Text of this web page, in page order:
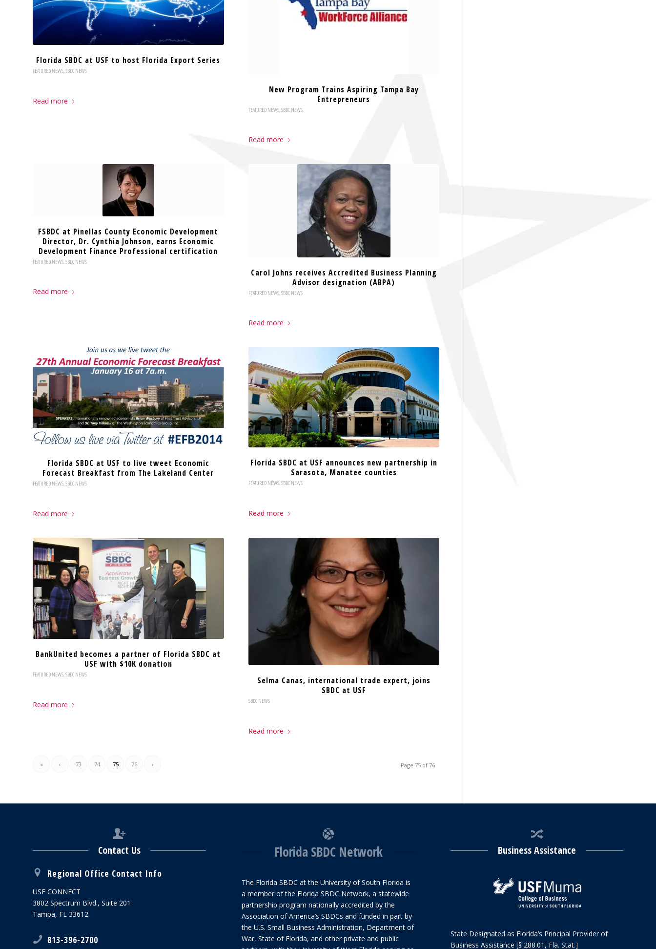
Florida SBDC at USF to host Florida Export Series
FEATURED NEWS,SBDC NEWS
Read more
New Program Trains Aspiring Tampa Bay
Entrepreneurs
FEATURED NEWS,SBDC NEWS
Read more
FSBDC at Pinellas County Economic Development
Director, Dr. Cynthia Johnson, earns Economic
Development Finance Professional certification
FEATURED NEWS,SBDC NEWS
Read more
Carol Johns receives Accredited Business Planning
Advisor designation (ABPA)
FEATURED NEWS,SBDC NEWS
Read more
Florida SBDC at USF to live tweet Economic
Forecast Breakfast from The Lakeland Center
FEATURED NEWS,SBDC NEWS
Read more
Florida SBDC at USF announces new partnership in
Sarasota, Manatee counties
FEATURED NEWS,SBDC NEWS
Read more
BankUnited becomes a partner of Florida SBDC at
USF with $10K donation
FEATURED NEWS,SBDC NEWS
Read more
Selma Canas, international trade expert, joins
SBDC at USF
SBDC NEWS
Read more
Page 75 of 76
« ‹ 73 74 75 76 ›
Contact Us
Regional Office Contact Info
USF CONNECT
3802 Spectrum Blvd., Suite 201
Tampa, FL 33612
813-396-2700
Florida SBDC Network
The Florida SBDC at the University of South Florida is
a member of the Florida SBDC Network, a statewide
partnership program nationally accredited by the
Association of America’s SBDCs and funded in part by
the U.S. Small Business Administration, Department of
War, State of Florida, and other private and public
Business Assistance
State Designated as Florida’s Principal Provider of
Business Assistance [§ 288.01, Fla. Stat.]